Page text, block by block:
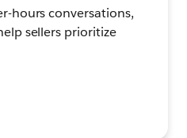
hours conversations,
sellers prioritize